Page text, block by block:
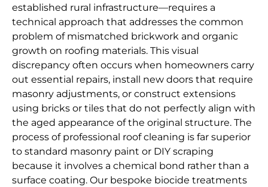
established rural infrastructure—requires a
technical approach that addresses the common
problem of mismatched brickwork and organic
growth on roofing materials. This visual
discrepancy often occurs when homeowners carry
out essential repairs, install new doors that require
masonry adjustments, or construct extensions
using bricks or tiles that do not perfectly align with
the aged appearance of the original structure. The
process of professional roof cleaning is far superior
to standard masonry paint or DIY scraping
because it involves a chemical bond rather than a
surface coating. Our bespoke biocide treatments